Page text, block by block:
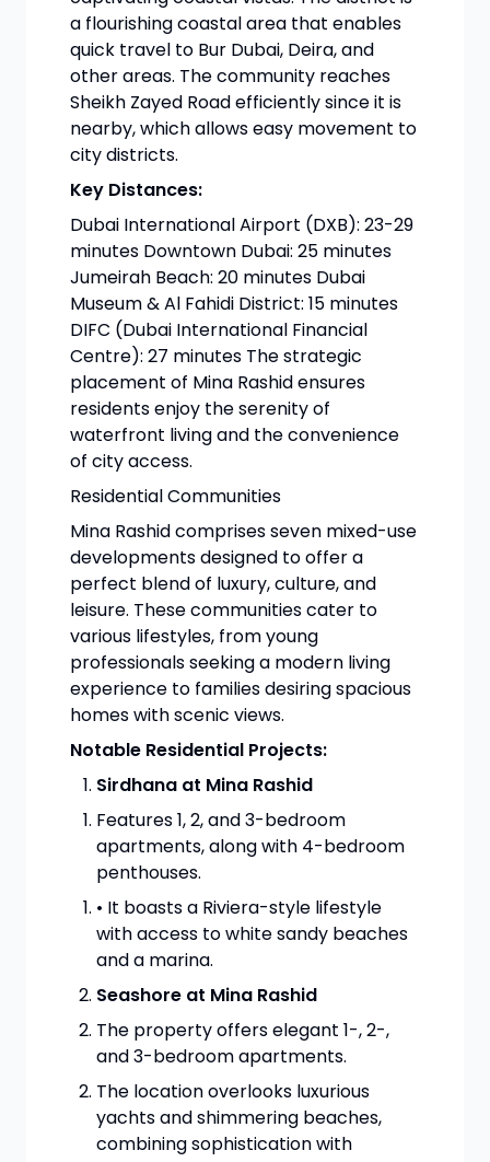
a flourishing coastal area that enables
quick travel to Bur Dubai, Deira, and
other areas. The community reaches
Sheikh Zayed Road efficiently since it is
nearby, which allows easy movement to
city districts.
Key Distances:
Dubai International Airport (DXB): 23-29
minutes Downtown Dubai: 25 minutes
Jumeirah Beach: 20 minutes Dubai
Museum & Al Fahidi District: 15 minutes
DIFC (Dubai International Financial
Centre): 27 minutes The strategic
placement of Mina Rashid ensures
residents enjoy the serenity of
waterfront living and the convenience
of city access.
Residential Communities
Mina Rashid comprises seven mixed-use
developments designed to offer a
perfect blend of luxury, culture, and
leisure. These communities cater to
various lifestyles, from young
professionals seeking a modern living
experience to families desiring spacious
homes with scenic views.
Notable Residential Projects:
Sirdhana at Mina Rashid
Features 1, 2, and 3-bedroom
apartments, along with 4-bedroom
penthouses.
• It boasts a Riviera-style lifestyle
with access to white sandy beaches
and a marina.
Seashore at Mina Rashid
The property offers elegant 1-, 2-,
and 3-bedroom apartments.
The location overlooks luxurious
yachts and shimmering beaches,
combining sophistication with